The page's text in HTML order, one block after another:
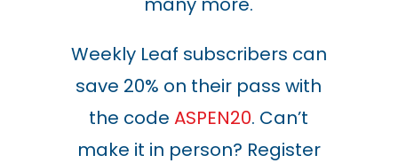
Weekly Leaf subscribers can
save 20% on their pass with
the codeASPEN20. Can’t
make it in person? Register